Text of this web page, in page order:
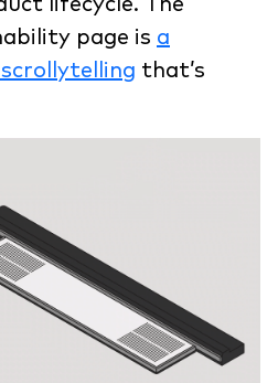
page is a
that’s